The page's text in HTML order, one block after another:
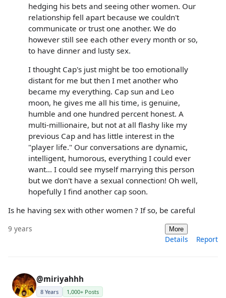
hedging his bets and seeing other women. Our
relationship fell apart because we couldn't
communicate or trust one another. We do
however still see each other every month or so,
to have dinner and lusty sex.
I thought Cap's just might be too emotionally
distant for me but then I met another who
became my everything. Cap sun and Leo
moon, he gives me all his time, is genuine,
humble and one hundred percent honest. A
multi-millionaire, but not at all flashy like my
previous Cap and has little interest in the
"player life." Our conversations are dynamic,
intelligent, humorous, everything I could ever
want... I could see myself marrying this person
but we don't have a sexual connection! Oh well,
hopefully I find another cap soon.
Is he having sex with other women ? If so, be careful
9 years More
Details Report
@miriyahhh
8 Years 1,000+ Posts